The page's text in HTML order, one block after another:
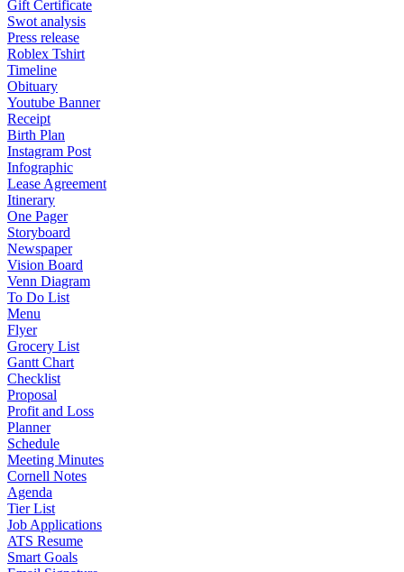
Gift Certificate
Swot analysis
Press release
Roblex Tshirt
Timeline
Obituary
Youtube Banner
Receipt
Birth Plan
Instagram Post
Infographic
Lease Agreement
Itinerary
One Pager
Storyboard
Newspaper
Vision Board
Venn Diagram
To Do List
Menu
Flyer
Grocery List
Gantt Chart
Checklist
Proposal
Profit and Loss
Planner
Schedule
Meeting Minutes
Cornell Notes
Agenda
Tier List
Job Applications
ATS Resume
Smart Goals